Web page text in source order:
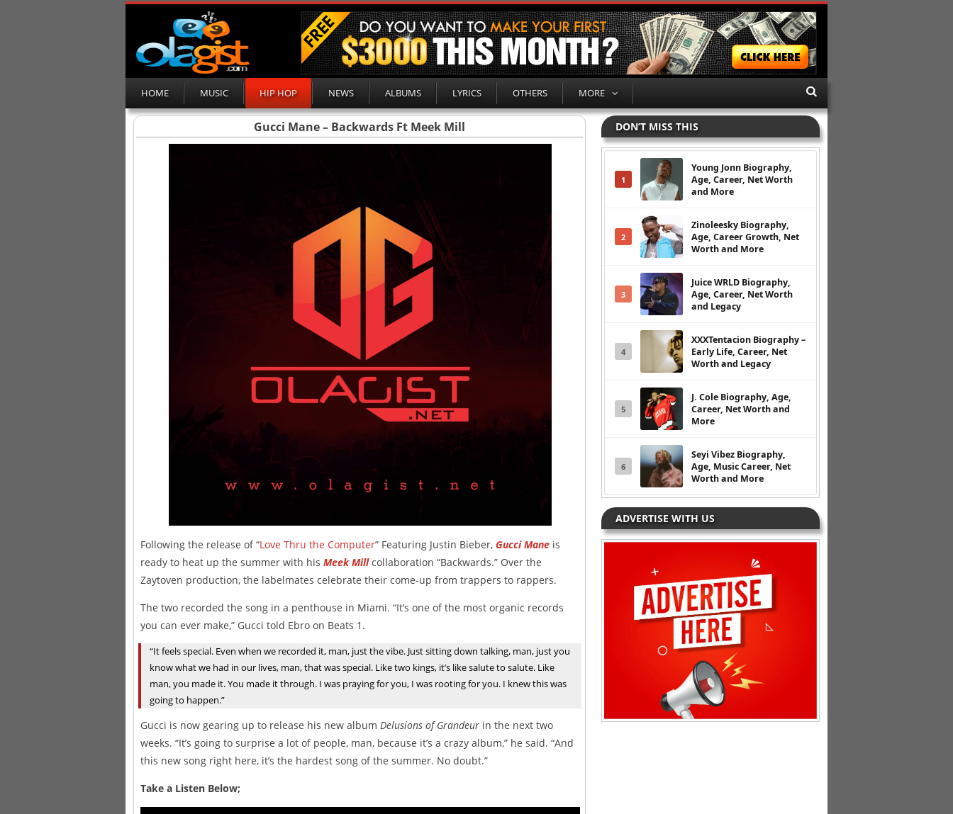
HOME MUSIC HIP HOP NEWS ALBUMS LYRICS OTHERS MORE
Gucci Mane – Backwards Ft Meek Mill
Following the release of “Love Thru the Computer” Featuring Justin Bieber, Gucci Mane is
ready to heat up the summer with his Meek Millcollaboration “Backwards.” Over the
Zaytoven production, the labelmates celebrate their come-up from trappers to rappers.
The two recorded the song in a penthouse in Miami. “It’s one of the most organic records
you can ever make,” Gucci told Ebro on Beats 1.
“It feels special. Even when we recorded it, man, just the vibe. Just sitting down talking, man, just you
know what we had in our lives, man, that was special. Like two kings, it’s like salute to salute. Like
man, you made it. You made it through. I was praying for you, I was rooting for you. I knew this was
going to happen.”
Gucci is now gearing up to release his new album Delusions of Grandeur in the next two
weeks. “It’s going to surprise a lot of people, man, because it’s a crazy album,” he said. “And
this new song right here, it’s the hardest song of the summer. No doubt.”
Take a Listen Below;
DON’T MISS THIS
1
Young Jonn Biography,
Age, Career, Net Worth
and More
2
Zinoleesky Biography,
Age, Career Growth, Net
Worth and More
3
Juice WRLD Biography,
Age, Career, Net Worth
and Legacy
4
XXXTentacion Biography –
Early Life, Career, Net
Worth and Legacy
5
J. Cole Biography, Age,
Career, Net Worth and
More
6
Seyi Vibez Biography,
Age, Music Career, Net
Worth and More
ADVERTISE WITH US